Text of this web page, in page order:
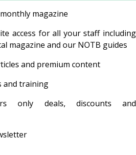
magazine
access for all your staff including
magazine and our NOTB guides
and premium content
and training
only deals, discounts and